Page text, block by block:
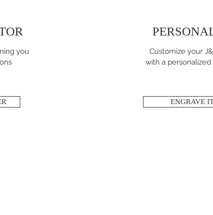
you
Customize your
with a personalized
ENGRAVE